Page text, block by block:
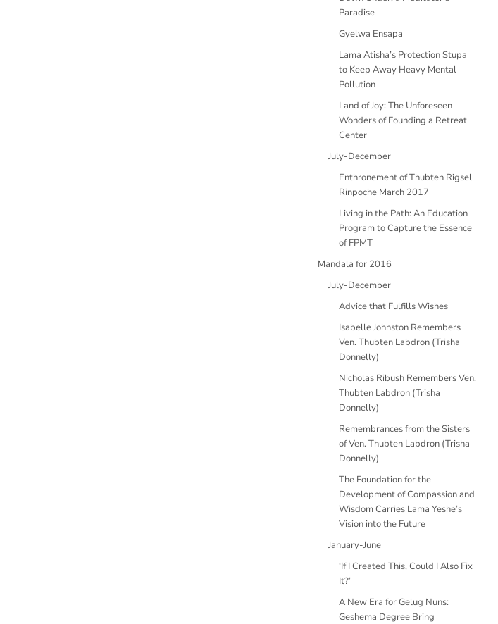
Paradise
Gyelwa Ensapa
Lama Atisha’s Protection Stupa
to Keep Away Heavy Mental
Pollution
Land of Joy: The Unforeseen
Wonders of Founding a Retreat
Center
July-December
Enthronement of Thubten Rigsel
Rinpoche March 2017
Living in the Path: An Education
Program to Capture the Essence
of FPMT
Mandala for 2016
July-December
Advice that Fulfills Wishes
Isabelle Johnston Remembers
Ven. Thubten Labdron (Trisha
Donnelly)
Nicholas Ribush Remembers Ven.
Thubten Labdron (Trisha
Donnelly)
Remembrances from the Sisters
of Ven. Thubten Labdron (Trisha
Donnelly)
The Foundation for the
Development of Compassion and
Wisdom Carries Lama Yeshe’s
Vision into the Future
January-June
‘If I Created This, Could I Also Fix
It?’
A New Era for Gelug Nuns:
Geshema Degree Bring